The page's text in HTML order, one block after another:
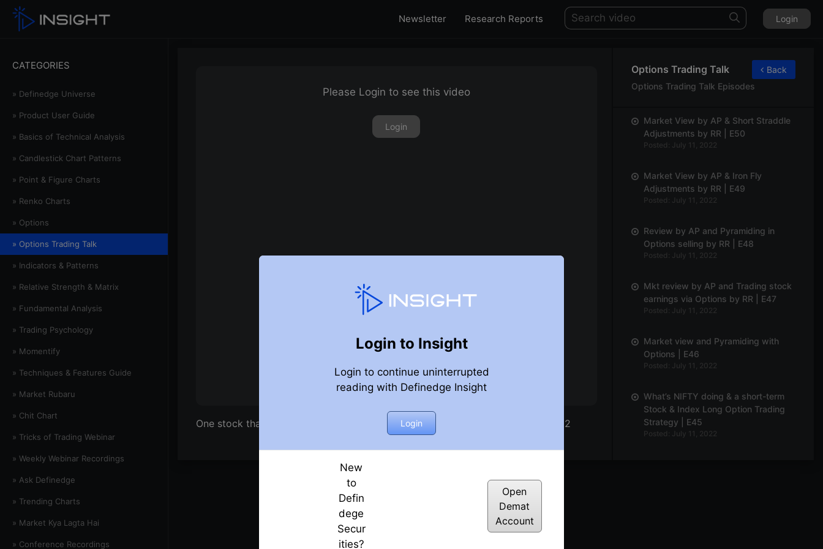
Newsletter Research Reports Login
CATEGORIES
» Definedge Universe
» Product User Guide
» Basics of Technical Analysis
» Candlestick Chart Patterns
» Point & Figure Charts
» Renko Charts
» Options
» Options Trading Talk
» Indicators & Patterns
» Relative Strength & Matrix
» Fundamental Analysis
» Trading Psychology
» Momentify
» Techniques & Features Guide
» Market Rubaru
» Chit Chart
» Tricks of Trading Webinar
» Weekly Webinar Recordings
» Ask Definedge
» Trending Charts
» Market Kya Lagta Hai
» Conference Recordings
Please Login to see this video
Login
Login to Insight
Login to continue uninterrupted
reading with Definedge Insight
Login
New
to
Defin
dege
Secur
ities?
Open
Demat
Account
One stock that can give a good trade next week and Option Greek Gamma | E12
Options Trading Talk
Options Trading Talk Episodes
Back
Market View by AP & Short Straddle
Adjustments by RR | E50
Posted: July 11, 2022
Market View by AP & Iron Fly
Adjustments by RR | E49
Posted: July 11, 2022
Review by AP and Pyramiding in
Options selling by RR | E48
Posted: July 11, 2022
Mkt review by AP and Trading stock
earnings via Options by RR | E47
Posted: July 11, 2022
Market view and Pyramiding with
Options | E46
Posted: July 11, 2022
What’s NIFTY doing & a short-term
Stock & Index Long Option Trading
Strategy | E45
Posted: July 11, 2022